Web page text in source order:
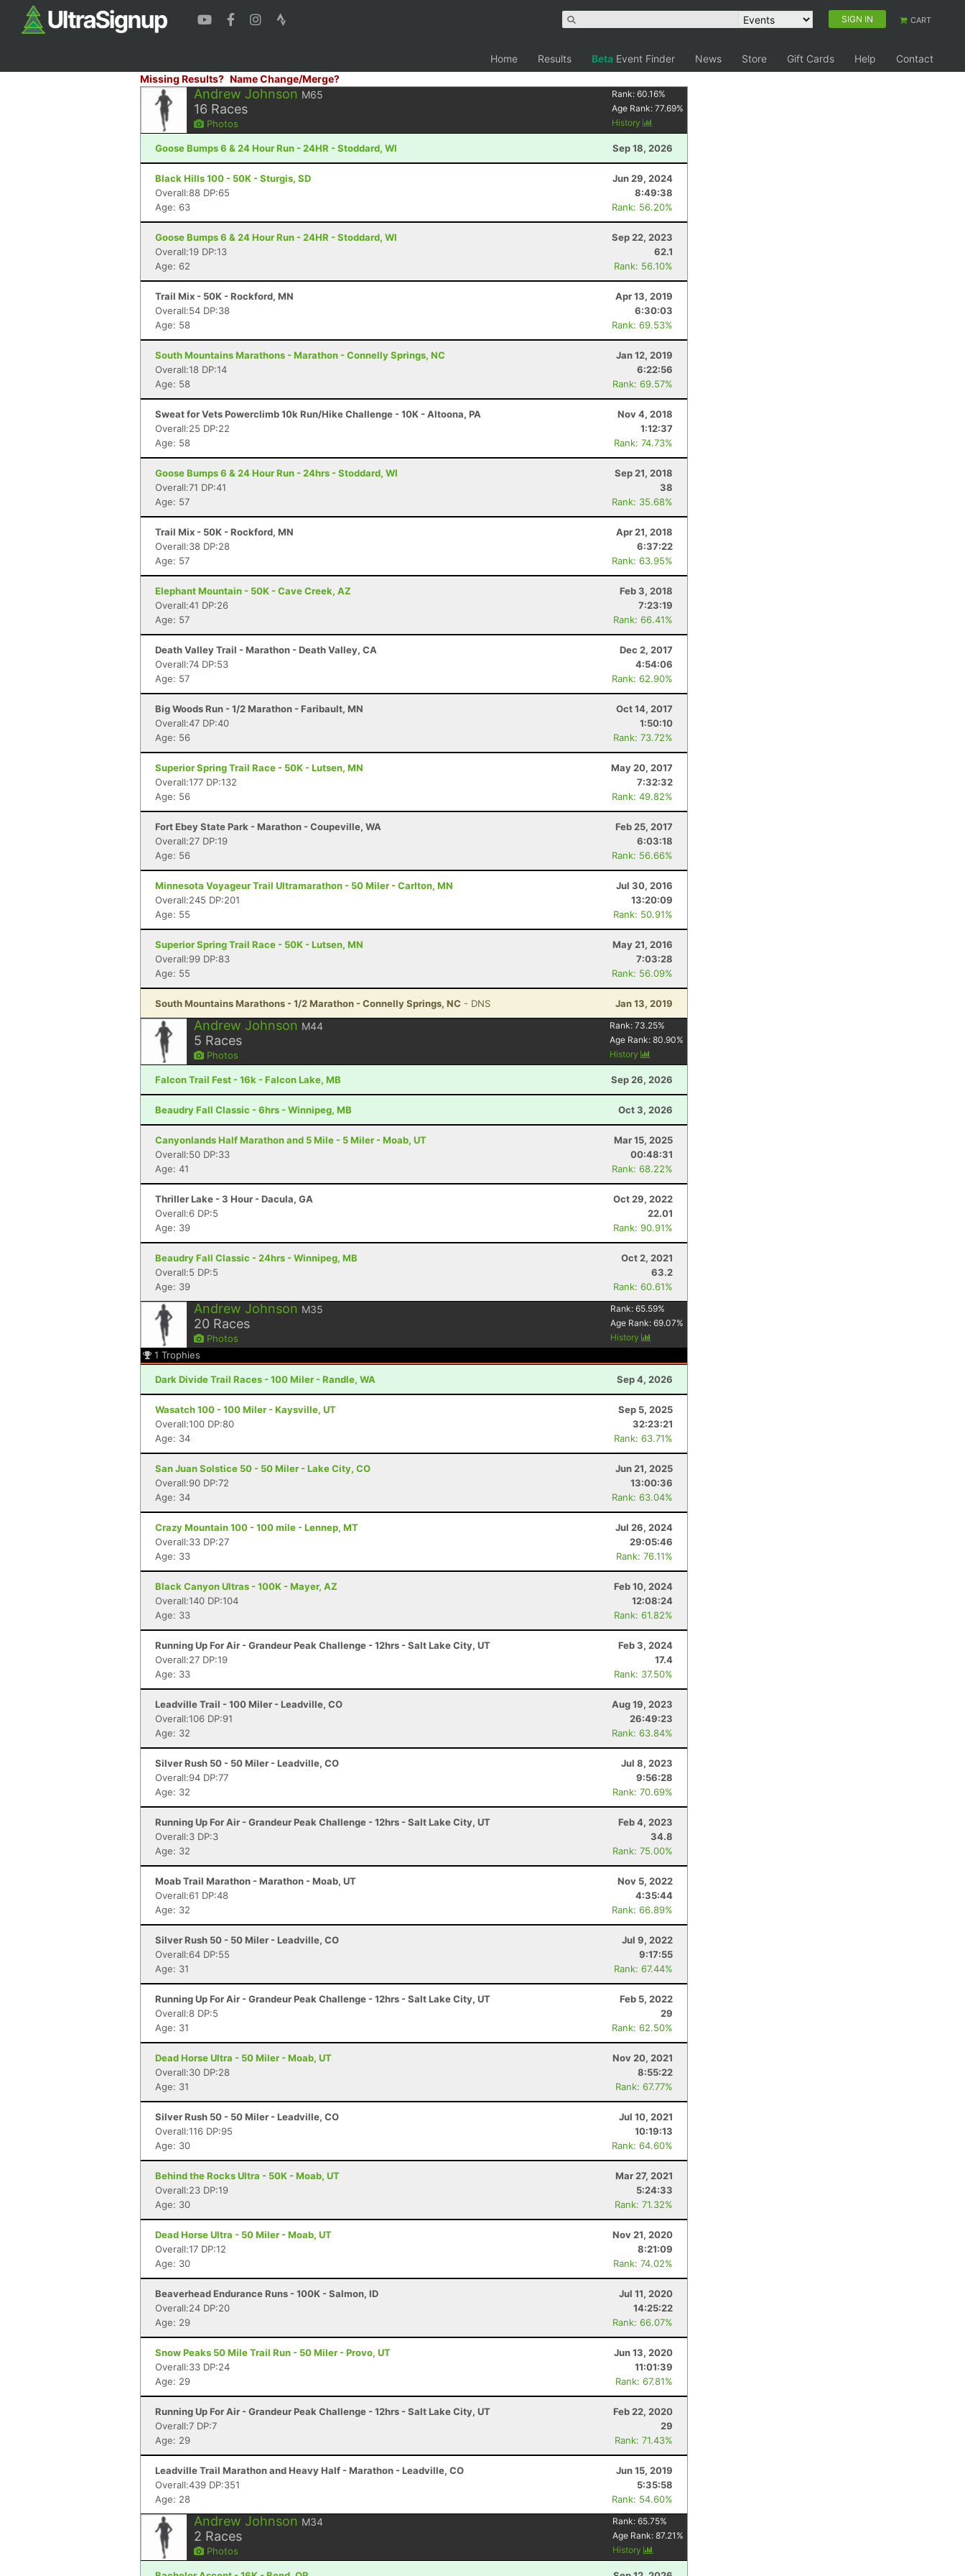
SIGN IN CART
Home Results Beta Event Finder News Store Gift Cards Help
Contact
Missing Results? Name Change/Merge?
Andrew Johnson M65
16 Races
Photos
Rank:60.16%
Age Rank:77.69%
History
Goose Bumps 6 & 24 Hour Run - 24HR - Stoddard, WI Sep 18, 2026
Black Hills 100 - 50K - Sturgis, SD
Jun 29, 2024
Overall:88 DP:65
8:49:38
Age: 63
Rank: 56.20%
Goose Bumps 6 & 24 Hour Run - 24HR - Stoddard, WI
Sep 22, 2023
Overall:19 DP:13
62.1
Age: 62
Rank: 56.10%
Trail Mix - 50K - Rockford, MN
Apr 13, 2019
Overall:54 DP:38
6:30:03
Age: 58
Rank: 69.53%
South Mountains Marathons - Marathon - Connelly Springs, NC
Jan 12, 2019
Overall:18 DP:14
6:22:56
Age: 58
Rank: 69.57%
Sweat for Vets Powerclimb 10k Run/Hike Challenge - 10K - Altoona, PA
Nov 4, 2018
Overall:25 DP:22
1:12:37
Age: 58
Rank: 74.73%
Goose Bumps 6 & 24 Hour Run - 24hrs - Stoddard, WI
Sep 21, 2018
Overall:71 DP:41
38
Age: 57
Rank: 35.68%
Trail Mix - 50K - Rockford, MN
Apr 21, 2018
Overall:38 DP:28
6:37:22
Age: 57
Rank: 63.95%
Elephant Mountain - 50K - Cave Creek, AZ
Feb 3, 2018
Overall:41 DP:26
7:23:19
Age: 57
Rank: 66.41%
Death Valley Trail - Marathon - Death Valley, CA
Dec 2, 2017
Overall:74 DP:53
4:54:06
Age: 57
Rank: 62.90%
Big Woods Run - 1/2 Marathon - Faribault, MN
Oct 14, 2017
Overall:47 DP:40
1:50:10
Age: 56
Rank: 73.72%
Superior Spring Trail Race - 50K - Lutsen, MN
May 20, 2017
Overall:177 DP:132
7:32:32
Age: 56
Rank: 49.82%
Fort Ebey State Park - Marathon - Coupeville, WA
Feb 25, 2017
Overall:27 DP:19
6:03:18
Age: 56
Rank: 56.66%
Minnesota Voyageur Trail Ultramarathon - 50 Miler - Carlton, MN
Jul 30, 2016
Overall:245 DP:201
13:20:09
Age: 55
Rank: 50.91%
Superior Spring Trail Race - 50K - Lutsen, MN
May 21, 2016
Overall:99 DP:83
7:03:28
Age: 55
Rank: 56.09%
South Mountains Marathons - 1/2 Marathon - Connelly Springs, NC - DNS Jan 13, 2019
Andrew Johnson M44
5 Races
Photos
Rank:73.25%
Age Rank:80.90%
History
Falcon Trail Fest - 16k - Falcon Lake, MB Sep 26, 2026
Beaudry Fall Classic - 6hrs - Winnipeg, MB Oct 3, 2026
Canyonlands Half Marathon and 5 Mile - 5 Miler - Moab, UT
Mar 15, 2025
Overall:50 DP:33
00:48:31
Age: 41
Rank: 68.22%
Thriller Lake - 3 Hour - Dacula, GA
Oct 29, 2022
Overall:6 DP:5
22.01
Age: 39
Rank: 90.91%
Beaudry Fall Classic - 24hrs - Winnipeg, MB
Oct 2, 2021
Overall:5 DP:5
63.2
Age: 39
Rank: 60.61%
Andrew Johnson M35
20 Races
Photos
Rank:65.59%
Age Rank:69.07%
History
1 Trophies
Dark Divide Trail Races - 100 Miler - Randle, WA Sep 4, 2026
Wasatch 100 - 100 Miler - Kaysville, UT
Sep 5, 2025
Overall:100 DP:80
32:23:21
Age: 34
Rank: 63.71%
San Juan Solstice 50 - 50 Miler - Lake City, CO
Jun 21, 2025
Overall:90 DP:72
13:00:36
Age: 34
Rank: 63.04%
Crazy Mountain 100 - 100 mile - Lennep, MT
Jul 26, 2024
Overall:33 DP:27
29:05:46
Age: 33
Rank: 76.11%
Black Canyon Ultras - 100K - Mayer, AZ
Feb 10, 2024
Overall:140 DP:104
12:08:24
Age: 33
Rank: 61.82%
Running Up For Air - Grandeur Peak Challenge - 12hrs - Salt Lake City, UT
Feb 3, 2024
Overall:27 DP:19
17.4
Age: 33
Rank: 37.50%
Leadville Trail - 100 Miler - Leadville, CO
Aug 19, 2023
Overall:106 DP:91
26:49:23
Age: 32
Rank: 63.84%
Silver Rush 50 - 50 Miler - Leadville, CO
Jul 8, 2023
Overall:94 DP:77
9:56:28
Age: 32
Rank: 70.69%
Running Up For Air - Grandeur Peak Challenge - 12hrs - Salt Lake City, UT
Feb 4, 2023
Overall:3 DP:3
34.8
Age: 32
Rank: 75.00%
Moab Trail Marathon - Marathon - Moab, UT
Nov 5, 2022
Overall:61 DP:48
4:35:44
Age: 32
Rank: 66.89%
Silver Rush 50 - 50 Miler - Leadville, CO
Jul 9, 2022
Overall:64 DP:55
9:17:55
Age: 31
Rank: 67.44%
Running Up For Air - Grandeur Peak Challenge - 12hrs - Salt Lake City, UT
Feb 5, 2022
Overall:8 DP:5
29
Age: 31
Rank: 62.50%
Dead Horse Ultra - 50 Miler - Moab, UT
Nov 20, 2021
Overall:30 DP:28
8:55:22
Age: 31
Rank: 67.77%
Silver Rush 50 - 50 Miler - Leadville, CO
Jul 10, 2021
Overall:116 DP:95
10:19:13
Age: 30
Rank: 64.60%
Behind the Rocks Ultra - 50K - Moab, UT
Mar 27, 2021
Overall:23 DP:19
5:24:33
Age: 30
Rank: 71.32%
Dead Horse Ultra - 50 Miler - Moab, UT
Nov 21, 2020
Overall:17 DP:12
8:21:09
Age: 30
Rank: 74.02%
Beaverhead Endurance Runs - 100K - Salmon, ID
Jul 11, 2020
Overall:24 DP:20
14:25:22
Age: 29
Rank: 66.07%
Snow Peaks 50 Mile Trail Run - 50 Miler - Provo, UT
Jun 13, 2020
Overall:33 DP:24
11:01:39
Age: 29
Rank: 67.81%
Running Up For Air - Grandeur Peak Challenge - 12hrs - Salt Lake City, UT
Feb 22, 2020
Overall:7 DP:7
29
Age: 29
Rank: 71.43%
Leadville Trail Marathon and Heavy Half - Marathon - Leadville, CO
Jun 15, 2019
Overall:439 DP:351
5:35:58
Age: 28
Rank: 54.60%
Andrew Johnson M34
2 Races
Photos
Rank:65.75%
Age Rank:87.21 %
History